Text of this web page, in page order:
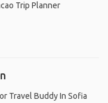
Trip Planner
Travel Buddy In Sofia